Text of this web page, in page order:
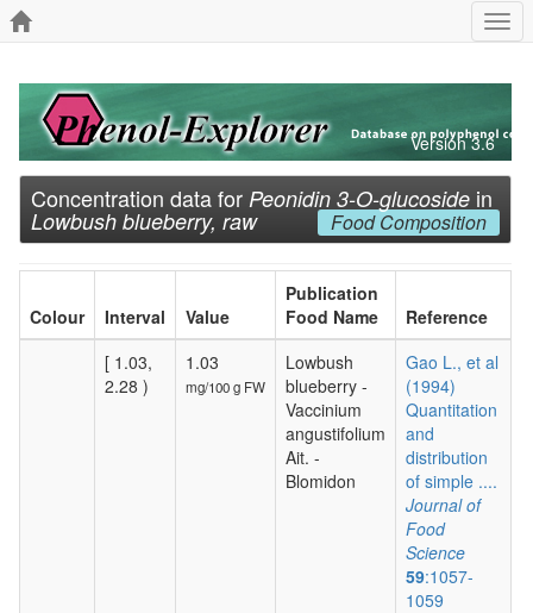
Version 3.6
Concentration data for Peonidin 3-O-glucoside in
Lowbush blueberry, raw Food Composition
Colour Interval Value
Publication
Food Name
Reference
[ 1.03,
2.28 )
1.03
mg/100 g FW
Lowbush
blueberry -
Vaccinium
angustifolium
Ait. -
Blomidon
Gao L., et al
(1994)
Quantitation
and
distribution
of simple ....
Journal of
Food
Science
59:1057-
1059